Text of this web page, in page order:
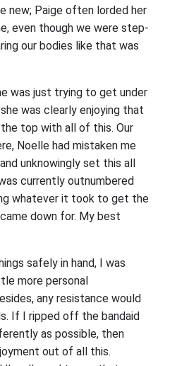
new; Paige often lorded her
even though we were step-
our bodies like that was
was just trying to get under
was clearly enjoying that
top with all of this. Our
Noelle had mistaken me
unknowingly set this all
currently outnumbered
whatever it took to get the
down for. My best
safely in hand, I was
more personal
any resistance would
If I ripped off the bandaid
as possible, then
out of all this.